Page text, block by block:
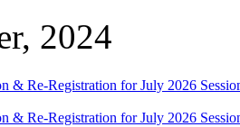
2024
& Re-Registration for July 2026
& Re-Registration for July 2026